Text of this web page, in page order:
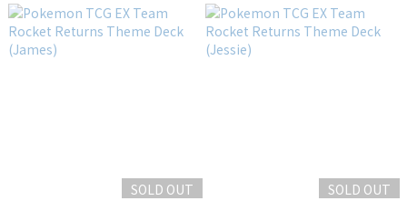
SOLD OUT SOLD OUT